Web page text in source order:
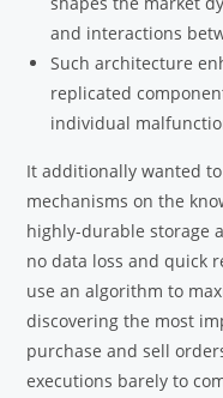
and interactions
Such architecture
replicated
individual
It additionally wanted
mechanisms on the
highly-durable storage
no data loss and quick
use an algorithm to
discovering the most
purchase and sell
executions barely to